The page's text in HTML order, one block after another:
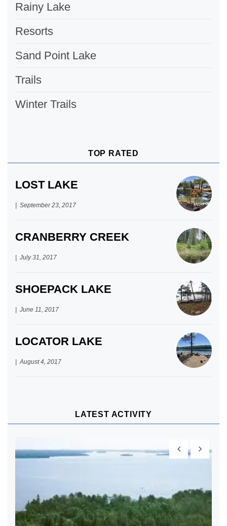
Rainy Lake
Resorts
Sand Point Lake
Trails
Winter Trails
TOP RATED
LOST LAKE
September 23, 2017
CRANBERRY CREEK
July 31, 2017
SHOEPACK LAKE
June 11, 2017
LOCATOR LAKE
August 4, 2017
LATEST ACTIVITY